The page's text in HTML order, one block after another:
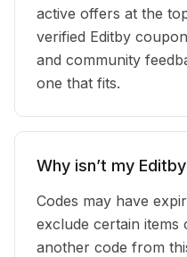
active offers at the
verified Editby
and community
one that fits.
Why isn’t my
Codes may have
exclude certain items
another code from